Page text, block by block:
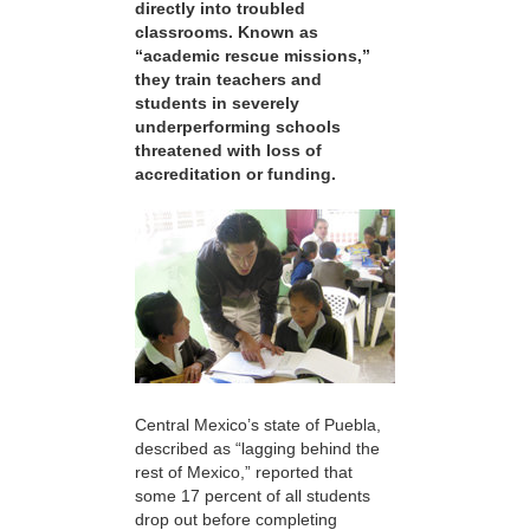
directly into troubled
classrooms. Known as
“academic rescue missions,”
they train teachers and
students in severely
underperforming schools
threatened with loss of
accreditation or funding.
Central Mexico’s state of Puebla,
described as “lagging behind the
rest of Mexico,” reported that
some 17 percent of all students
drop out before completing